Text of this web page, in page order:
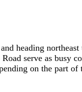
heading
serve as busy
on the part